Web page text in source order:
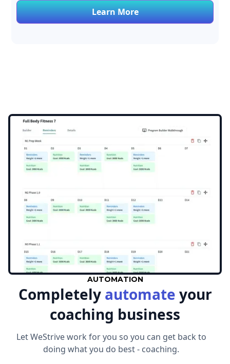
Learn More
AUTOMATION
Completely automate your
coaching business
Let WeStrive work for you so you can get back to
doing what you do best - coaching.